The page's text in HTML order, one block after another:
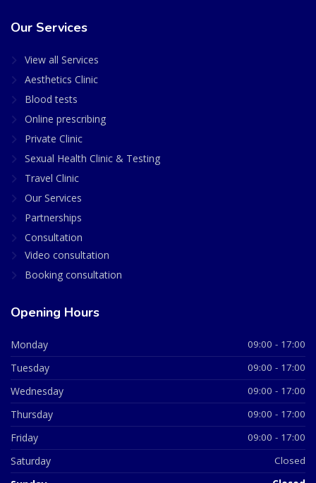
Our Services
View all Services
Aesthetics Clinic
Blood tests
Online prescribing
Private Clinic
Sexual Health Clinic & Testing
Travel Clinic
Our Services
Partnerships
Consultation
Video consultation
Booking consultation
Opening Hours
Monday 09:00 - 17:00
Tuesday 09:00 - 17:00
Wednesday 09:00 - 17:00
Thursday 09:00 - 17:00
Friday 09:00 - 17:00
Saturday Closed